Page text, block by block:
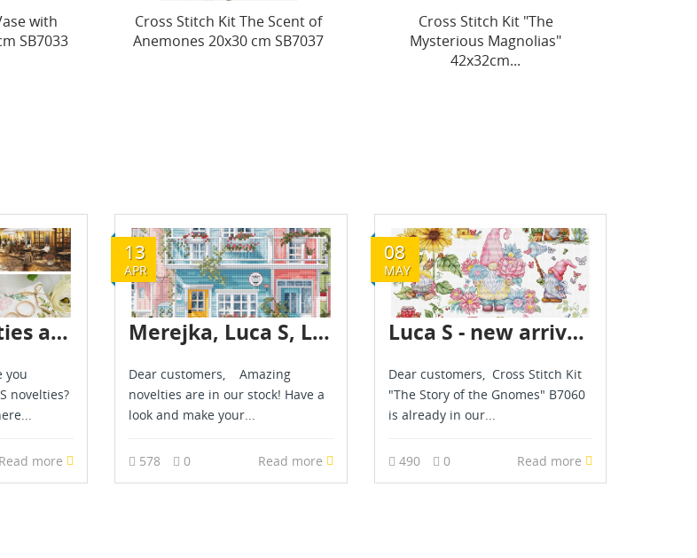
Scent of
SB7037
Cross Stitch Kit "The
Mysterious Magnolias"
Cross Stitch Kit "The
Splendor of Summer
Poppies"...
Luca S novelties are in stock - March 2026
you
novelties?
Read more
13
APR
Merejka, Luca S, Letistitch & AVA novelties are already in stock - April 2026
Dear customers, Amazing
novelties are in our stock! Have a
look and make your...
578 0 Read more
08
MAY
Luca S - new arrival - May 2026
Dear customers, Cross Stitch Kit
"The Story of the Gnomes" B7060
is already in our...
490 0 Read more